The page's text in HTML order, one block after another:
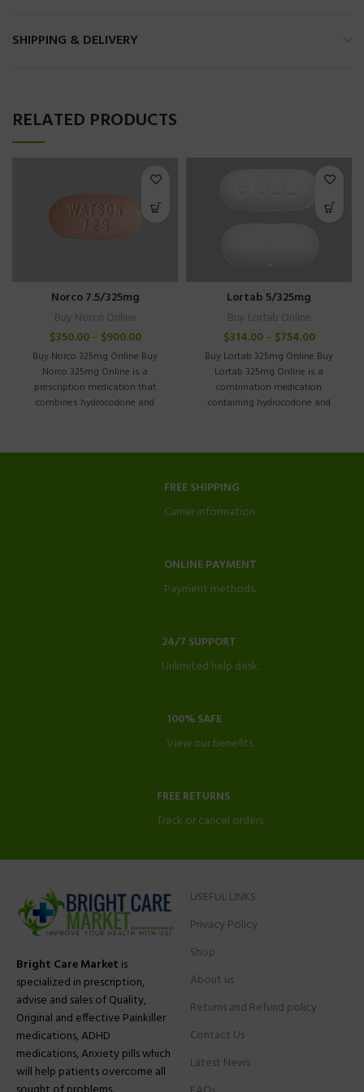
SHIPPING & DELIVERY
RELATED PRODUCTS
Norco 7.5/325mg
Buy Norco Online
$350.00– $900.00
Buy Norco 325mg Online Buy
Norco 325mg Online is a
prescription medication that
combines hydrocodone and
Lortab 5/325mg
Buy Lortab Online
$314.00– $754.00
Buy Lortab 325mg Online Buy
Lortab 325mg Online is a
combination medication
containing hydrocodone and
FREE SHIPPING
Carrier information.
ONLINE PAYMENT
Payment methods.
24/7 SUPPORT
Unlimited help desk.
100% SAFE
View our benefits.
FREE RETURNS
Track or cancel orders.
Bright Care Market is
specialized in prescription,
advise and sales of Quality,
Original and effective Painkiller
medications, ADHD
medications, Anxiety pills which
will help patients overcome all
USEFUL LINKS
Privacy Policy
Shop
About us
Returns and Refund policy
Contact Us
Latest News